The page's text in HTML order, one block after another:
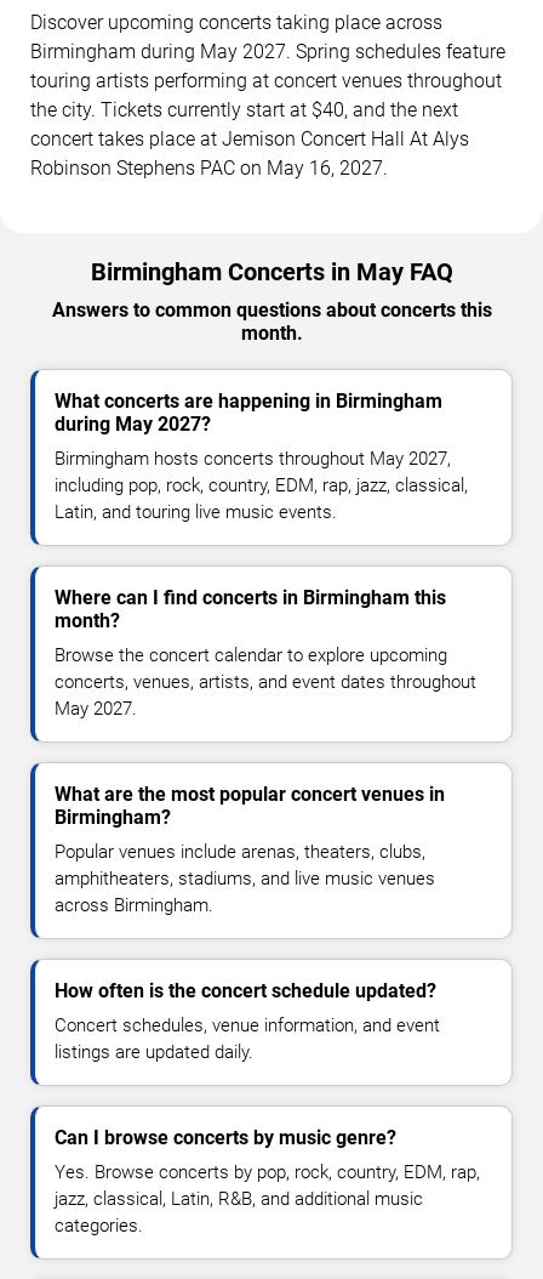
Discover upcoming concerts taking place across
Birmingham during May 2027. Spring schedules feature
touring artists performing at concert venues throughout
the city. Tickets currently start at $40, and the next
concert takes place at Jemison Concert Hall At Alys
Robinson Stephens PAC on May 16, 2027.
Birmingham Concerts in May FAQ
Answers to common questions about concerts this
month.
What concerts are happening in Birmingham
during May 2027?
Birmingham hosts concerts throughout May 2027,
including pop, rock, country, EDM, rap, jazz, classical,
Latin, and touring live music events.
Where can I find concerts in Birmingham this
month?
Browse the concert calendar to explore upcoming
concerts, venues, artists, and event dates throughout
May 2027.
What are the most popular concert venues in
Birmingham?
Popular venues include arenas, theaters, clubs,
amphitheaters, stadiums, and live music venues
across Birmingham.
How often is the concert schedule updated?
Concert schedules, venue information, and event
listings are updated daily.
Can I browse concerts by music genre?
Yes. Browse concerts by pop, rock, country, EDM, rap,
jazz, classical, Latin, R&B, and additional music
categories.